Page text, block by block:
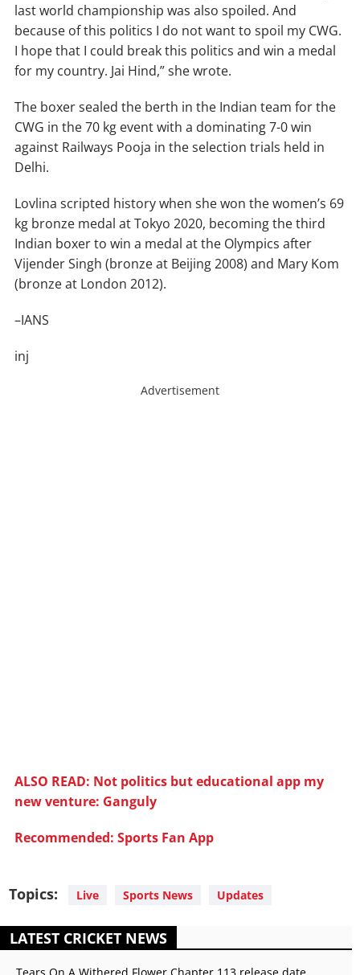
last world championship was also spoiled. And
because of this politics I do not want to spoil my CWG.
I hope that I could break this politics and win a medal
for my country. Jai Hind,” she wrote.
The boxer sealed the berth in the Indian team for the
CWG in the 70 kg event with a dominating 7-0 win
against Railways Pooja in the selection trials held in
Delhi.
Lovlina scripted history when she won the women’s 69
kg bronze medal at Tokyo 2020, becoming the third
Indian boxer to win a medal at the Olympics after
Vijender Singh (bronze at Beijing 2008) and Mary Kom
(bronze at London 2012).
–IANS
inj
Advertisement
ALSO READ: Not politics but educational app my
new venture: Ganguly
Recommended: Sports Fan App
Topics: Live Sports News Updates
LATEST CRICKET NEWS